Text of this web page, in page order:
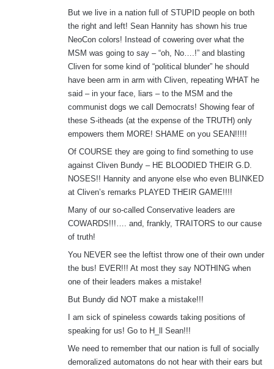
But we live in a nation full of STUPID people on both
the right and left! Sean Hannity has shown his true
NeoCon colors! Instead of cowering over what the
MSM was going to say – “oh, No….!” and blasting
Cliven for some kind of “political blunder” he should
have been arm in arm with Cliven, repeating WHAT he
said – in your face, liars – to the MSM and the
communist dogs we call Democrats! Showing fear of
these S-itheads (at the expense of the TRUTH) only
empowers them MORE! SHAME on you SEAN!!!!!
Of COURSE they are going to find something to use
against Cliven Bundy – HE BLOODIED THEIR G.D.
NOSES!! Hannity and anyone else who even BLINKED
at Cliven’s remarks PLAYED THEIR GAME!!!!
Many of our so-called Conservative leaders are
COWARDS!!!…. and, frankly, TRAITORS to our cause
of truth!
You NEVER see the leftist throw one of their own under
the bus! EVER!!! At most they say NOTHING when
one of their leaders makes a mistake!
But Bundy did NOT make a mistake!!!
I am sick of spineless cowards taking positions of
speaking for us! Go to H_ll Sean!!!
We need to remember that our nation is full of socially
demoralized automatons do not hear with their ears but